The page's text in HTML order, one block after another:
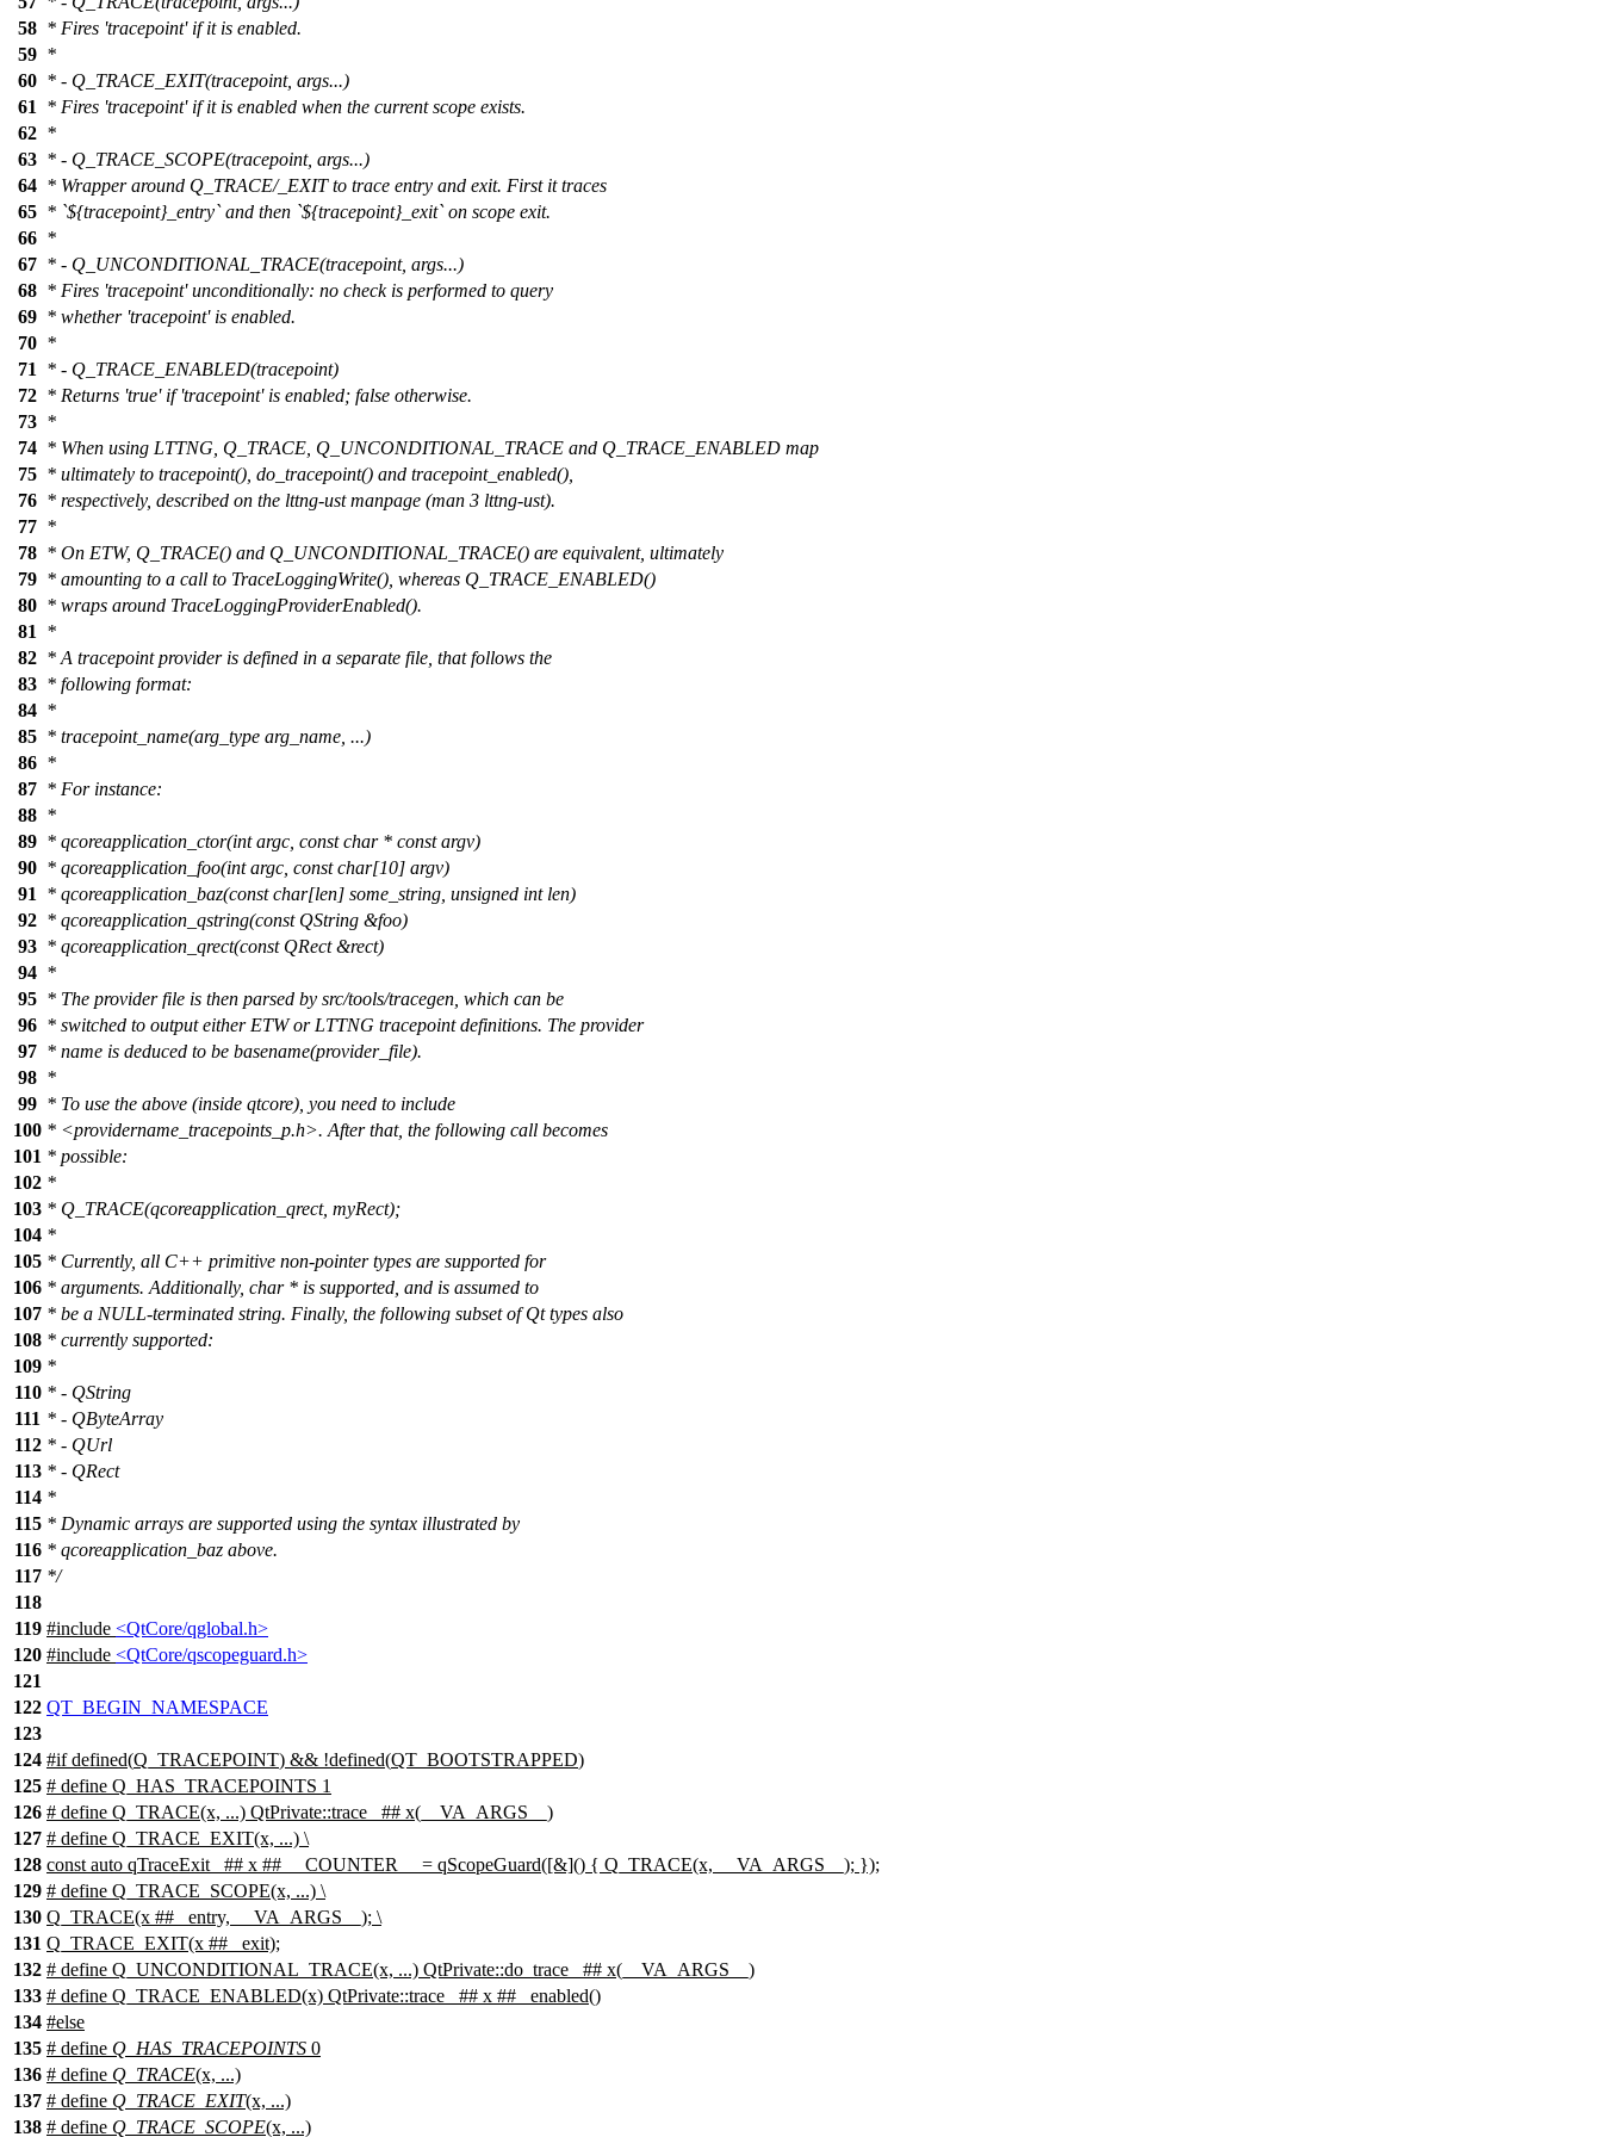
58 * Fires 'tracepoint' if it is enabled.
59 *
60 * - Q_TRACE_EXIT(tracepoint, args...)
61
* Fires 'tracepoint' if it is enabled when the current scope exists.
62 *
63 * - Q_TRACE_SCOPE(tracepoint, args...)
64 * Wrapper around Q_TRACE/_EXIT to trace entry and exit. First it traces
65 * `${tracepoint}_entry` and then `${tracepoint}_exit` on scope exit.
66 *
67 * - Q_UNCONDITIONAL_TRACE(tracepoint, args...)
68 * Fires 'tracepoint' unconditionally: no check is performed to query
69 * whether 'tracepoint' is enabled.
70 *
71
* - Q_TRACE_ENABLED(tracepoint)
72 * Returns 'true' if 'tracepoint' is enabled; false otherwise.
73 *
74 * When using LTTNG, Q_TRACE, Q_UNCONDITIONAL_TRACE and Q_TRACE_ENABLED map
75 * ultimately to tracepoint(), do_tracepoint() and tracepoint_enabled(),
76 * respectively, described on the lttng-ust manpage (man 3 lttng-ust).
77 *
78 * On ETW, Q_TRACE() and Q_UNCONDITIONAL_TRACE() are equivalent, ultimately
79 * amounting to a call to TraceLoggingWrite(), whereas Q_TRACE_ENABLED()
80 * wraps around TraceLoggingProviderEnabled().
81
*
82 * A tracepoint provider is defined in a separate file, that follows the
83 * following format:
84 *
85 * tracepoint_name(arg_type arg_name, ...)
86 *
87 * For instance:
88 *
89 * qcoreapplication_ctor(int argc, const char * const argv)
90 * qcoreapplication_foo(int argc, const char[10] argv)
91
* qcoreapplication_baz(const char[len] some_string, unsigned int len)
92 * qcoreapplication_qstring(const QString &foo)
93 * qcoreapplication_qrect(const QRect &rect)
94 *
95 * The provider file is then parsed by src/tools/tracegen, which can be
96 * switched to output either ETW or LTTNG tracepoint definitions. The provider
97 * name is deduced to be basename(provider_file).
98 *
99 * To use the above (inside qtcore), you need to include
100 * <providername_tracepoints_p.h>. After that, the following call becomes
101 * possible:
102 *
103 * Q_TRACE(qcoreapplication_qrect, myRect);
104 *
105 * Currently, all C++ primitive non-pointer types are supported for
106 * arguments. Additionally, char * is supported, and is assumed to
107 * be a NULL-terminated string. Finally, the following subset of Qt types also
108 * currently supported:
109 *
110 * - QString
111 * - QByteArray
112 * - QUrl
113 * - QRect
114 *
115 * Dynamic arrays are supported using the syntax illustrated by
116 * qcoreapplication_baz above.
117 */
118
119 #include <QtCore/qglobal.h>
120 #include <QtCore/qscopeguard.h>
121
122 QT_BEGIN_NAMESPACE
123
124 #ifdefined(Q_TRACEPOINT) && !defined(QT_BOOTSTRAPPED)
125 # define Q_HAS_TRACEPOINTS 1
126 # define Q_TRACE(x, ...) QtPrivate::trace_ ## x(__VA_ARGS__)
127 # define Q_TRACE_EXIT(x, ...) \
128 const auto qTraceExit_ ## x ## __COUNTER__ = qScopeGuard([&]() { Q_TRACE(x, __VA_ARGS__); });
129 # define Q_TRACE_SCOPE(x, ...) \
130 Q_TRACE(x ## _entry, __VA_ARGS__); \
131 Q_TRACE_EXIT(x ## _exit);
132 # define Q_UNCONDITIONAL_TRACE(x, ...) QtPrivate::do_trace_ ## x(__VA_ARGS__)
133 # define Q_TRACE_ENABLED(x) QtPrivate::trace_ ## x ## _enabled()
134 #else
135 # define Q_HAS_TRACEPOINTS 0
136 # define Q_TRACE(x, ...)
137 # define Q_TRACE_EXIT(x, ...)
138 # define Q_TRACE_SCOPE(x, ...)